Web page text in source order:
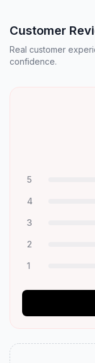
Customer
Real customer
confidence.
5
4
3
2
1